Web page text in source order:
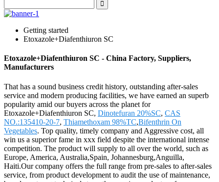
Getting started
Etoxazole+Diafenthiuron SC
Etoxazole+Diafenthiuron SC - China Factory, Suppliers,
Manufacturers
That has a sound business credit history, outstanding after-sales
service and modern producing facilities, we have earned an superb
popularity amid our buyers across the planet for
Etoxazole+Diafenthiuron SC, Dinotefuran 20%SC, CAS
NO.:135410-20-7, Thiamethoxam 98%TC,Bifenthrin On
Vegetables. Top quality, timely company and Aggressive cost, all
win us a superior fame in xxx field despite the international intense
competition. The product will supply to all over the world, such as
Europe, America, Australia,Spain, Johannesburg,Anguilla,
Haiti.Our company offers the full range from pre-sales to after-sales
service, from product development to audit the use of maintenance,